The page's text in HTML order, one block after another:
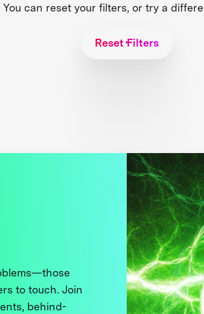
You can reset your filters, or try a
Reset Filters
to touch. Join
behind-